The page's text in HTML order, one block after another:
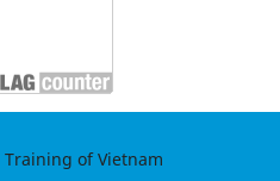
of Vietnam